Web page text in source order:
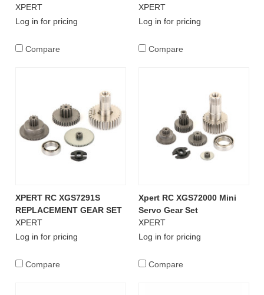
XPERT
Log in for pricing
Compare
XPERT
Log in for pricing
Compare
XPERT RC XGS7291S
REPLACEMENT GEAR SET
XPERT
Log in for pricing
Compare
Xpert RC XGS72000 Mini
Servo Gear Set
XPERT
Log in for pricing
Compare